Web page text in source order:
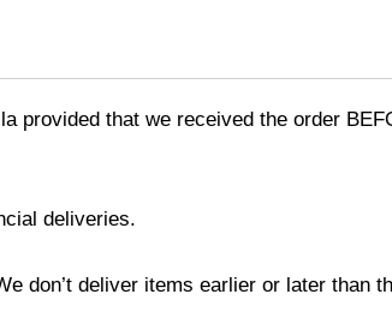
provided that we received the order
deliveries.
don’t deliver items earlier or later than